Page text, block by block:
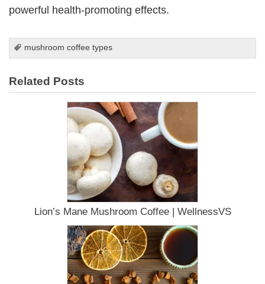
powerful health-promoting effects.
mushroom coffee types
Related Posts
Lion’s Mane Mushroom Coffee | WellnessVS